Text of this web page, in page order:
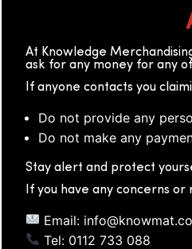
Building, 2nd Floor, 36B2/
Center 10350, Sri
195
At Knowledge
ask for any money for any
If anyone contacts you
Do not provide any
Do not make any
Stay alert and protect
If you have any concerns
Email:
Tel: 0112 733 088